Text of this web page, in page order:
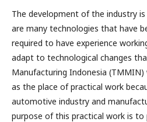
The development of the industry
are many technologies that have
required to have experience
adapt to technological changes
Manufacturing Indonesia
as the place of practical work
automotive industry and
purpose of this practical work is to